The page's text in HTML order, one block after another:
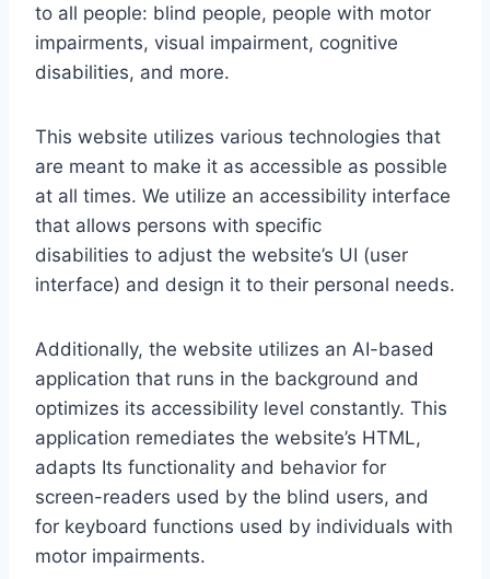
to all people: blind people, people with motor
impairments, visual impairment, cognitive
disabilities, and more.
This website utilizes various technologies that
are meant to make it as accessible as possible
at all times. We utilize an accessibility interface
that allows persons with specific
disabilities to adjust the website’s UI (user
interface) and design it to their personal needs.
Additionally, the website utilizes an AI-based
application that runs in the background and
optimizes its accessibility level constantly. This
application remediates the website’s HTML,
adapts Its functionality and behavior for
screen-readers used by the blind users, and
for keyboard functions used by individuals with
motor impairments.